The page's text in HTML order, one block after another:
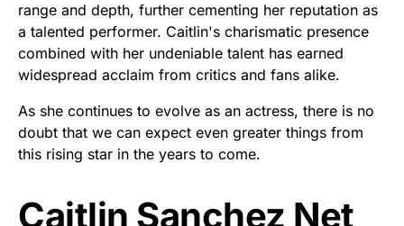
range and depth, further cementing her reputation as
a talented performer. Caitlin's charismatic presence
combined with her undeniable talent has earned
widespread acclaim from critics and fans alike.
As she continues to evolve as an actress, there is no
doubt that we can expect even greater things from
this rising star in the years to come.
Caitlin Sanchez Net